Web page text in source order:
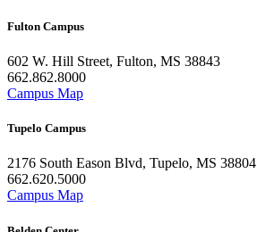
Fulton Campus
602 W. Hill Street, Fulton, MS 38843
662.862.8000
Campus Map
Tupelo Campus
2176 South Eason Blvd, Tupelo, MS 38804
662.620.5000
Campus Map